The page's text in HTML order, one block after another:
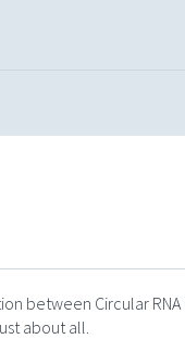
between Circular
about all.